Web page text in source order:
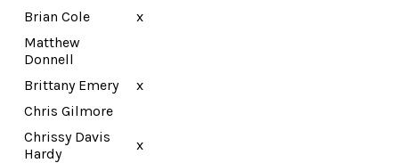
Brian Cole
x
Matthew
Donnell
Brittany Emery
x
Chris Gilmore
Chrissy Davis
Hardy
x